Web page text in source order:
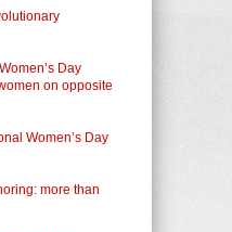
Day
on opposite
Women’s Day
more than